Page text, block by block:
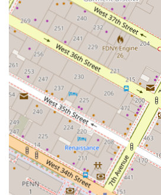
and investment markets of New
constantly immersed in the flow
opportunities that define the city's
strategic location enables us to
players and maintain an up-to-
of market shifts, which is essential
clients with truly valuable advice.
prestige of our address reflect our
professionalism and our position
consultant in the region. We are
are a presence in the very heart
industry, and this ensures we can
and service that is both deep and
Our services are centered around
and strategic planning.